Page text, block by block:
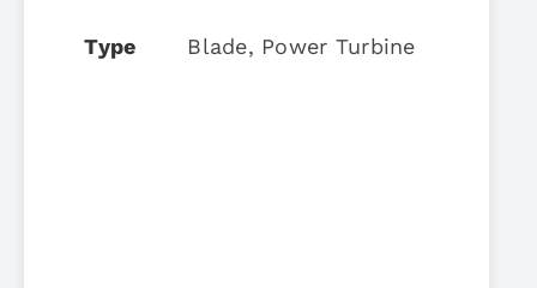
Type Blade, Power Turbine